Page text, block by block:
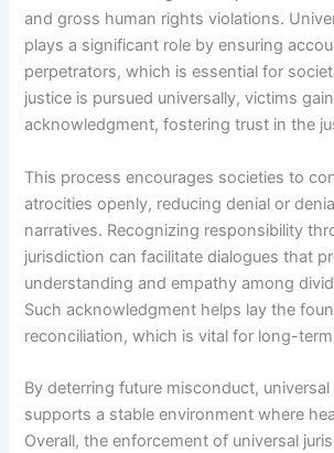
and gross human rights violations.
plays a significant role by ensuring
perpetrators, which is essential for
justice is pursued universally, victims gain
acknowledgment, fostering trust in the
This process encourages societies to
atrocities openly, reducing denial or
narratives. Recognizing responsibility
jurisdiction can facilitate dialogues that
understanding and empathy among
Such acknowledgment helps lay the
reconciliation, which is vital for long-
By deterring future misconduct,
supports a stable environment where
Overall, the enforcement of universal